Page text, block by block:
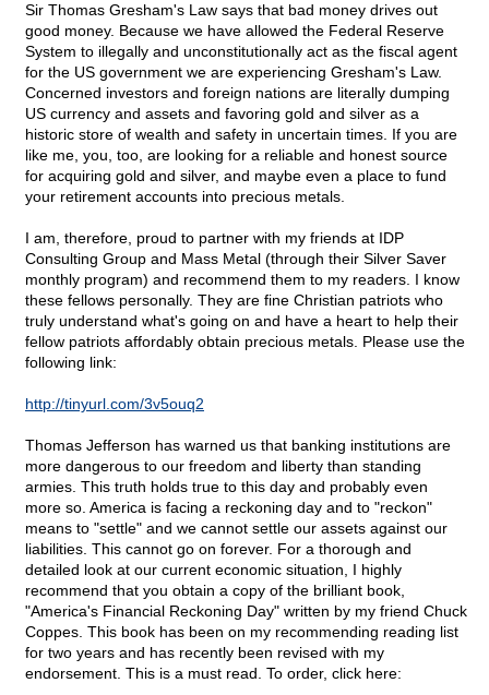
Sir Thomas Gresham's Law says that bad money drives out
good money. Because we have allowed the Federal Reserve
System to illegally and unconstitutionally act as the fiscal agent
for the US government we are experiencing Gresham's Law.
Concerned investors and foreign nations are literally dumping
US currency and assets and favoring gold and silver as a
historic store of wealth and safety in uncertain times. If you are
like me, you, too, are looking for a reliable and honest source
for acquiring gold and silver, and maybe even a place to fund
your retirement accounts into precious metals.
I am, therefore, proud to partner with my friends at IDP
Consulting Group and Mass Metal (through their Silver Saver
monthly program) and recommend them to my readers. I know
these fellows personally. They are fine Christian patriots who
truly understand what's going on and have a heart to help their
fellow patriots affordably obtain precious metals. Please use the
following link:
http://tinyurl.com/3v5ouq2
Thomas Jefferson has warned us that banking institutions are
more dangerous to our freedom and liberty than standing
armies. This truth holds true to this day and probably even
more so. America is facing a reckoning day and to "reckon"
means to "settle" and we cannot settle our assets against our
liabilities. This cannot go on forever. For a thorough and
detailed look at our current economic situation, I highly
recommend that you obtain a copy of the brilliant book,
"America's Financial Reckoning Day" written by my friend Chuck
Coppes. This book has been on my recommending reading list
for two years and has recently been revised with my
endorsement. This is a must read. To order, click here: